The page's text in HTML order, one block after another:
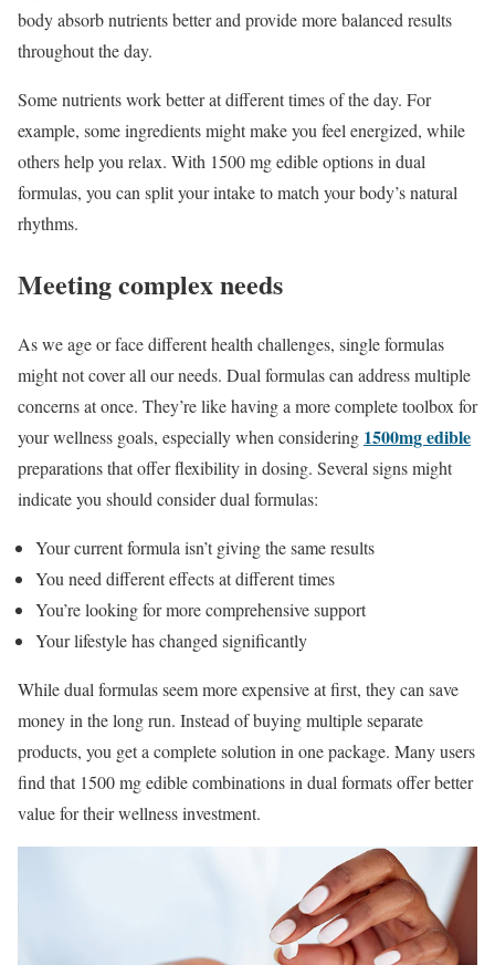
body absorb nutrients better and provide more balanced results
throughout the day.
Some nutrients work better at different times of the day. For
example, some ingredients might make you feel energized, while
others help you relax. With 1500 mg edible options in dual
formulas, you can split your intake to match your body’s natural
rhythms.
Meeting complex needs
As we age or face different health challenges, single formulas
might not cover all our needs. Dual formulas can address multiple
concerns at once. They’re like having a more complete toolbox for
your wellness goals, especially when considering 1500mg edible
preparations that offer flexibility in dosing. Several signs might
indicate you should consider dual formulas:
Your current formula isn’t giving the same results
You need different effects at different times
You’re looking for more comprehensive support
Your lifestyle has changed significantly
While dual formulas seem more expensive at first, they can save
money in the long run. Instead of buying multiple separate
products, you get a complete solution in one package. Many users
find that 1500 mg edible combinations in dual formats offer better
value for their wellness investment.